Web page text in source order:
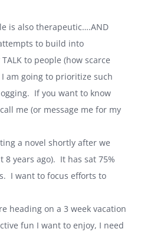
is also therapeutic….AND
to build into
to people (how scarce
am going to prioritize such
If you want to know
me (or message me for my
a novel shortly after we
8 years ago). It has sat 75%
I want to focus efforts to
heading on a 3 week vacation
fun I want to enjoy, I need